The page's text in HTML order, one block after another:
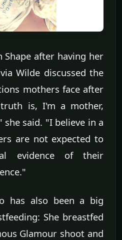
after having her
Wilde discussed the
mothers face after
is, I'm a mother,
said. "I believe in a
are not expected to
evidence of their
has also been a big
She breastfed
Glamour shoot and